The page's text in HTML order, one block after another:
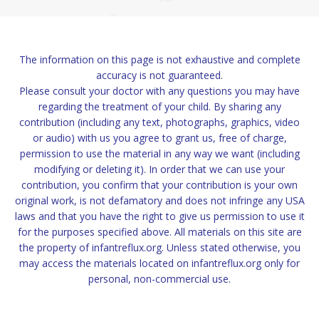
The information on this page is not exhaustive and complete
accuracy is not guaranteed.
Please consult your doctor with any questions you may have
regarding the treatment of your child. By sharing any
contribution (including any text, photographs, graphics, video
or audio) with us you agree to grant us, free of charge,
permission to use the material in any way we want (including
modifying or deleting it). In order that we can use your
contribution, you confirm that your contribution is your own
original work, is not defamatory and does not infringe any USA
laws and that you have the right to give us permission to use it
for the purposes specified above. All materials on this site are
the property of infantreflux.org. Unless stated otherwise, you
may access the materials located on infantreflux.org only for
personal, non-commercial use.